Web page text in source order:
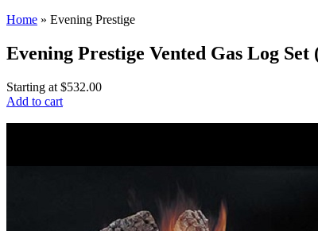
Home » Evening Prestige
Evening Prestige Vented Gas Log Set
Starting at $532.00
Add to cart